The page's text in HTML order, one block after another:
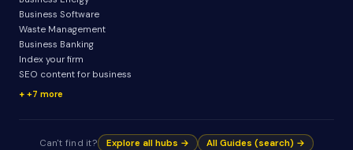
Business Software
Waste Management
Business Banking
Index your firm
SEO content for business
+7 more
Can't find it? Explore all hubs → All Guides (search) →